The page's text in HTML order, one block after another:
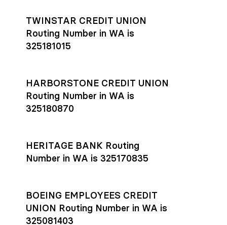
TWINSTAR CREDIT UNION
Routing Number in WA is
325181015
HARBORSTONE CREDIT UNION
Routing Number in WA is
325180870
HERITAGE BANK Routing
Number in WA is 325170835
BOEING EMPLOYEES CREDIT
UNION Routing Number in WA is
325081403